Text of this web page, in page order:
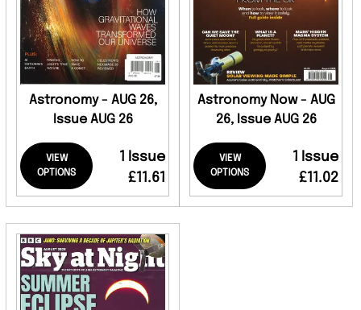
Astronomy - AUG 26,
Issue AUG 26
VIEW
OPTIONS
1 Issue
£11.61
Astronomy Now - AUG
26, Issue AUG 26
VIEW
OPTIONS
1 Issue
£11.02